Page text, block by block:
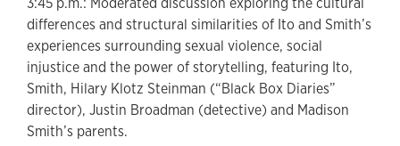
differences and structural similarities of Ito and Smith’s
experiences surrounding sexual violence, social
injustice and the power of storytelling, featuring Ito,
Smith, Hilary Klotz Steinman (“Black Box Diaries”
director), Justin Broadman (detective) and Madison
Smith’s parents.